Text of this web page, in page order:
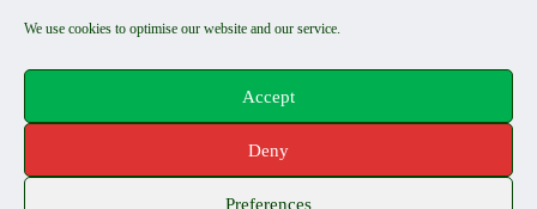
We use cookies to optimise our website and our service.
Accept
Deny
Preferences
Terms & Conditions
Classic Exhibit T&Cs
Cookie Policy
Copyright © 2026 The Capel Show - by